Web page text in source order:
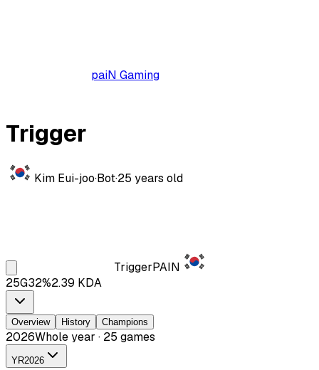
paiN Gaming
Trigger
Kim Eui-joo·Bot·25 years old
TriggerPAIN
25G32%2.39 KDA
Overview History Champions
2026Whole year · 25 games
YR2026